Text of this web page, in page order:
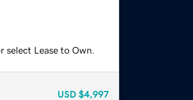
Lease to Own.
USD $4,997